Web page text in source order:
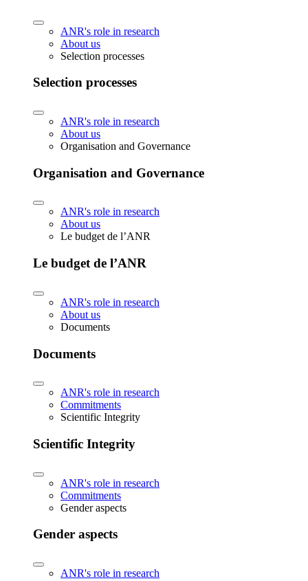
ANR's role in research
About us
Selection processes
Selection processes
ANR's role in research
About us
Organisation and Governance
Organisation and Governance
ANR's role in research
About us
Le budget de l’ANR
Le budget de l’ANR
ANR's role in research
About us
Documents
Documents
ANR's role in research
Commitments
Scientific Integrity
Scientific Integrity
ANR's role in research
Commitments
Gender aspects
Gender aspects
ANR's role in research